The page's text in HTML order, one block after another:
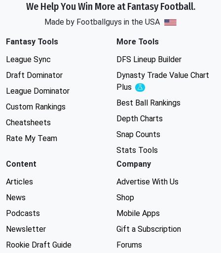
We Help You Win More at Fantasy Football.
Made by Footballguys in the USA
Fantasy Tools
League Sync
Draft Dominator
League Dominator
Custom Rankings
Cheatsheets
Rate My Team
More Tools
DFS Lineup Builder
Dynasty Trade Value Chart
Plus
Experimental
Best Ball Rankings
Depth Charts
Snap Counts
Stats Tools
Content
Articles
News
Podcasts
Newsletter
Rookie Draft Guide
Company
Advertise With Us
Shop
Mobile Apps
Gift a Subscription
Forums